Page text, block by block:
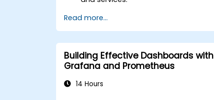
visualize cluster health and
performance.
Implement alerting strategies for
proactive issue resolution.
Apply best practices for scaling
monitoring solutions in Kubernetes
environments.
Read more...
Building Effective Dashboards with
Grafana and Prometheus
14 Hours